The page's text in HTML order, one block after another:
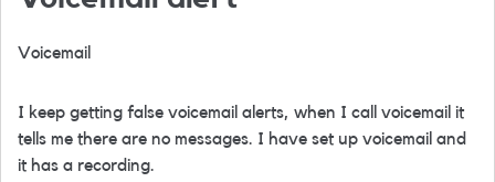
Voicemail
I keep getting false voicemail alerts, when I call voicemail it
tells me there are no messages. I have set up voicemail and
it has a recording.